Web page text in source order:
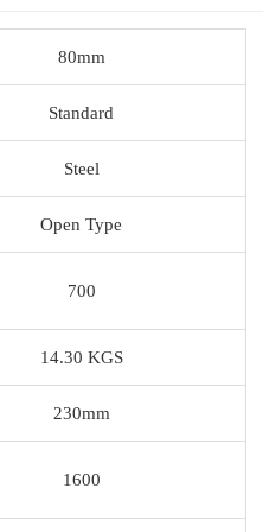
80mm
Standard
Steel
Open Type
700
14.30 KGS
230mm
1600